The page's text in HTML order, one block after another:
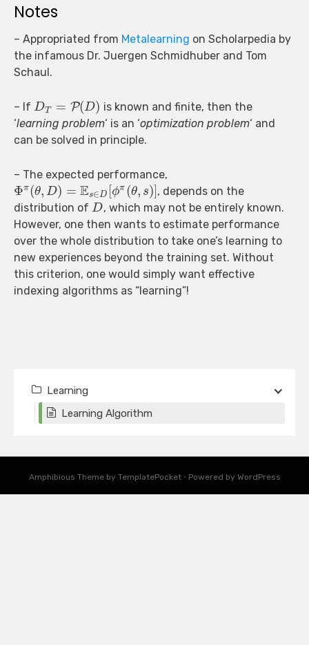
Notes
– Appropriated from Metalearning on Scholarpedia by
the infamous Dr. Juergen Schmidhuber and Tom
Schaul.
– If DT = P(D) is known and finite, then the
‘learning problem‘ is an ‘optimization problem‘ and
can be solved in principle.
– The expected performance,
Φπ(θ, D) = Es∈D ϕπ (θ, s) , depends on the
distribution of D, which may not be entirely known.
However, one then wants to estimate performance
over the whole distribution to take one’s learning to
new experiences beyond the training set. Without
this criterion, one would simply want effective
indexing algorithms as “learning”!
Learning
Learning Algorithm
Amphibious Theme by TemplatePocket ⋅ Powered by WordPress